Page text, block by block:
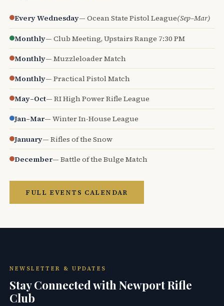
Every Wednesday— Ocean State Pistol League(Sep–Mar)
Monthly— Club Meeting, Upstairs Range 7:30 PM
Monthly— Muzzleloader Match
Monthly— Practical Pistol Match
May–Oct— RI High Power Rifle League
Jan–Mar— Winter In-House League
January— Rifles of the Snow
December— Battle of the Bulge Match
FULL EVENTS CALENDAR
NEWSLETTER & UPDATES
Stay Connected with Newport Rifle
Club